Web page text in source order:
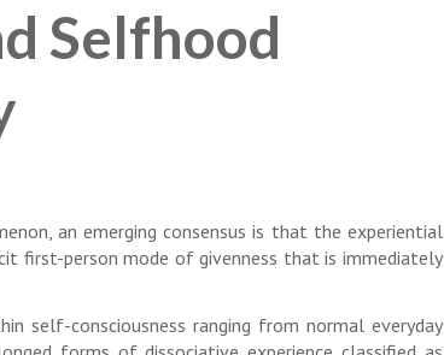
Selfhood
an emerging consensus is that the experiential
first-person mode of givenness that is immediately
self-consciousness ranging from normal everyday